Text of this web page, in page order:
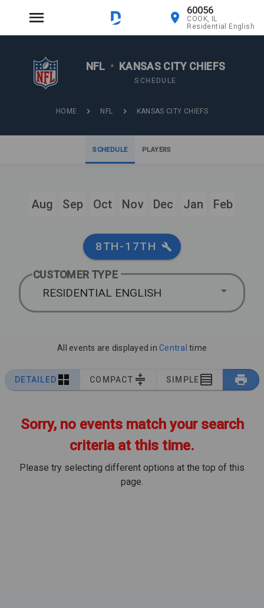
60056
COOK, IL
Residential English
NFL • KANSAS CITY CHIEFS
SCHEDULE
HOME NFL KANSAS CITY CHIEFS
SCHEDULE PLAYERS
Aug Sep Oct Nov Dec Jan Feb
8TH-17TH
CUSTOMER TYPE
RESIDENTIAL ENGLISH
All events are displayed in Central time
DETAILED COMPACT SIMPLE
Sorry, no events match your search
criteria at this time.
Please try selecting different options at the top of this
page.